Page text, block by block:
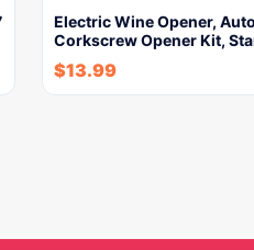
Electric Wine Opener,
Corkscrew Opener Kit,
$13.99